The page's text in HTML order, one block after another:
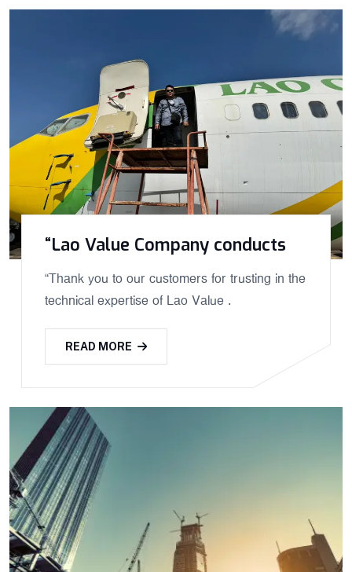
“Lao Value Company conducts
“Thank you to our customers for trusting in the
technical expertise of Lao Value .
READ MORE